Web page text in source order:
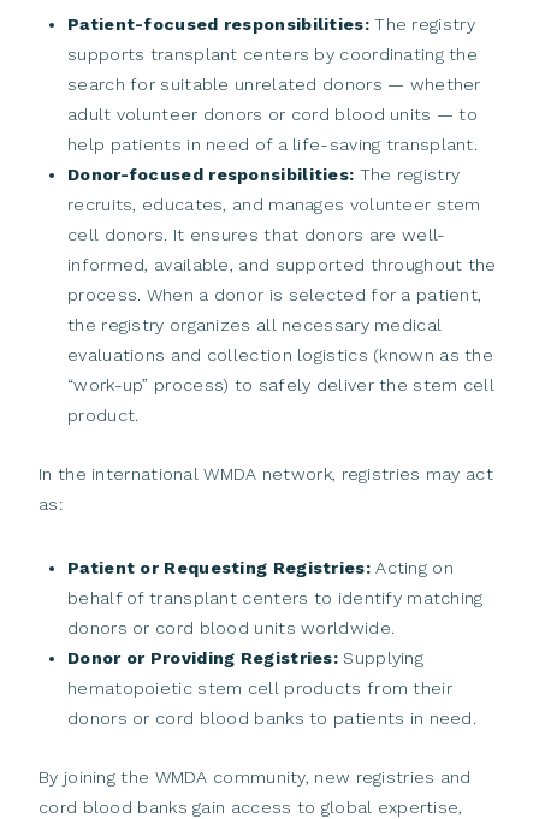
Patient-focused responsibilities:The registry
supports transplant centers by coordinating the
search for suitable unrelated donors — whether
adult volunteer donors or cord blood units — to
help patients in need of a life-saving transplant.
Donor-focused responsibilities: The registry
recruits, educates, and manages volunteer stem
cell donors. It ensures that donors are well-
informed, available, and supported throughout the
process. When a donor is selected for a patient,
the registry organizes all necessary medical
evaluations and collection logistics (known as the
“work-up” process) to safely deliver the stem cell
product.
In the international WMDA network, registries may act
as:
Patient or Requesting Registries:Acting on
behalf of transplant centers to identify matching
donors or cord blood units worldwide.
Donor or Providing Registries: Supplying
hematopoietic stem cell products from their
donors or cord blood banks to patients in need.
By joining the WMDA community, new registries and
cord blood banks gain access to global expertise,